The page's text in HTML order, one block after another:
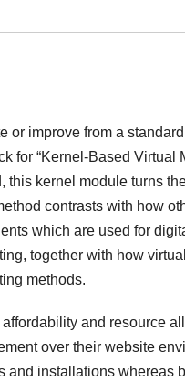
or improve from a
for “Kernel-Based Virtual
kernel module turns
contrasts with how
which are used for
together with how
methods.
and resource
over their website
installations whereas